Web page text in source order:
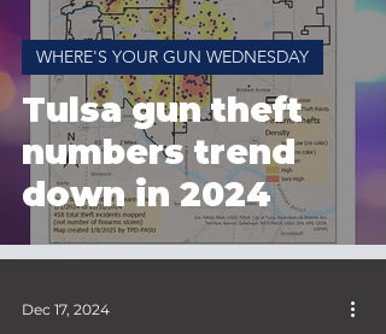
Tulsa gun theft
numbers trend
down in 2024
WHERE'S YOUR GUN WEDNESDAY
Dec 17, 2024